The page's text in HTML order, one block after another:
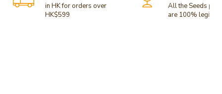
in HK for orders over
HK$599
All the Seeds
are 100%